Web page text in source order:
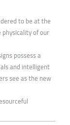
to be at the
of our
possess a
and intelligent
see as the new